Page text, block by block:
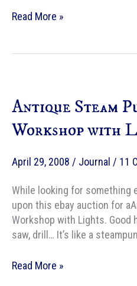
Modding
Read More »
Antique Steam
Workshop with
April 29, 2008 / Journal / 11
While looking for something
upon this ebay auction for
Workshop with Lights. Good
saw, drill… It’s like a
Antique
Read More »